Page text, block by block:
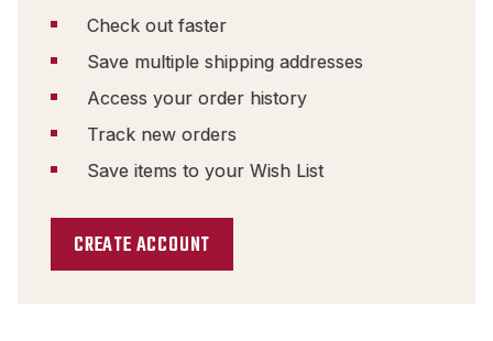
Check out faster
Save multiple shipping addresses
Access your order history
Track new orders
Save items to your Wish List
CREATE ACCOUNT